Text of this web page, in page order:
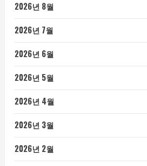
2026년 8월
2026년 7월
2026년 6월
2026년 5월
2026년 4월
2026년 3월
2026년 2월